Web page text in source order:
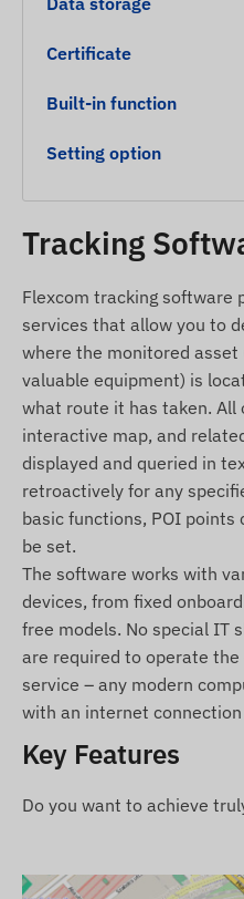
France, Germany,
Greenland, Grenada,
Isle of Man, Israel, Italy,
Liechtenstein, Lithuania,
Zealand, North
Palestine Sultanate,
Poland, Portugal,
Nevis, Saint Lucia, Saint
Grenadines, Serbia,
Africa, Spain, Sri Lanka,
Thailand, Tunisia,
Islands, Ukraine, United
Vietnam, Hong Kong
Features and Properties
Collaboration with
(GPS, GLONASS,
Communication
owner via GSM 2G
card
Operational settings,
software
Customizable position
Setting push, email,
Moisture and splash-
Certificate
Built-in function
Setting option
Tracking
Flexcom tracking software
services that allow you to
where the monitored asset
valuable equipment) is
what route it has taken. All
interactive map, and
displayed and queried in
retroactively for any
basic functions, POI points
be set.
The software works with
devices, from fixed
free models. No special IT
are required to operate
service – any modern
with an internet
Key Features
Do you want to achieve